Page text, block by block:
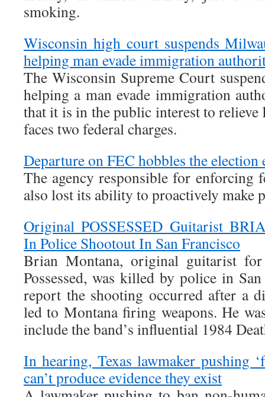
smoking.
Wisconsin high court suspends
helping man evade immigration
The Wisconsin Supreme Court
helping a man evade immigration
that it is in the public interest to relieve
faces two federal charges.
Departure on FEC hobbles the election
The agency responsible for enforcing
also lost its ability to proactively make
Original POSSESSED Guitarist
In Police Shootout In San Francisco
Brian Montana, original guitarist for
Possessed, was killed by police in
report the shooting occurred after a
led to Montana firing weapons. He
include the band’s influential 1984
In hearing, Texas lawmaker pushing
can’t produce evidence they exist